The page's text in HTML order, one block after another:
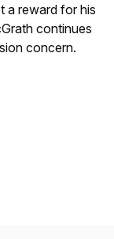
a reward for his
continues
concern.